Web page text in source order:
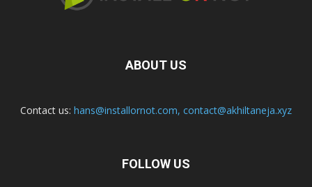
ABOUT US
Contact us: hans@installornot.com, contact@akhiltaneja.xyz
FOLLOW US